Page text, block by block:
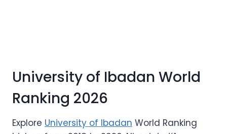
University of Ibadan World
Ranking 2026
Explore University of Ibadan World Ranking